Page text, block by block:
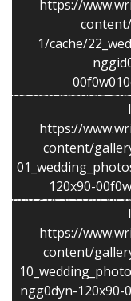
https://
1/cache/
https://
content/
120x90-
https://
content/
ngg0dyn-120x90-
should be
shoot
continue with
Do you provide
disc only
is available.
Can we have
and guests can
Each wedding has
family and friends
Thanks